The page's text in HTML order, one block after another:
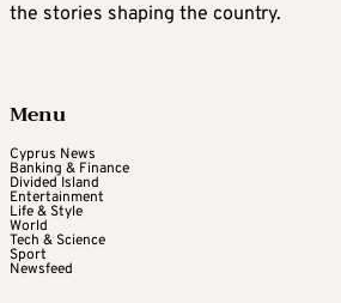
the stories shaping the country.
Menu
Cyprus News
Banking & Finance
Divided Island
Entertainment
Life & Style
World
Tech & Science
Sport
Newsfeed